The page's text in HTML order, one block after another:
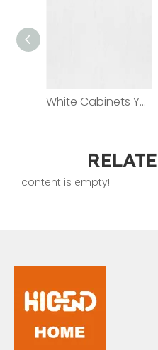
White Cabinets YG-01
content is empty!